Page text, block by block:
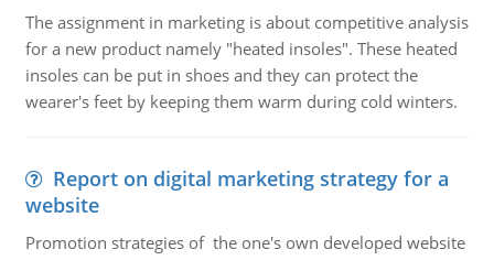
The assignment in marketing is about competitive analysis
for a new product namely "heated insoles". These heated
insoles can be put in shoes and they can protect the
wearer's feet by keeping them warm during cold winters.
Report on digital marketing strategy for a
website
Promotion strategies of the one's own developed website